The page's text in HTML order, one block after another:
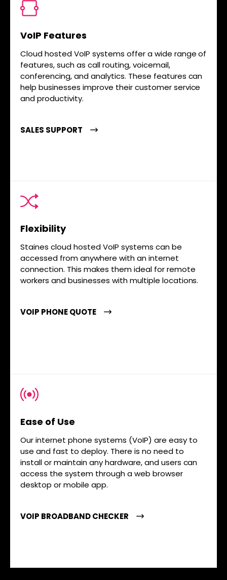
VoIP Features
Cloud hosted VoIP systems offer a wide range of
features, such as call routing, voicemail,
conferencing, and analytics. These features can
help businesses improve their customer service
and productivity.
SALES SUPPORT
Flexibility
Staines cloud hosted VoIP systems can be
accessed from anywhere with an internet
connection. This makes them ideal for remote
workers and businesses with multiple locations.
VOIP PHONE QUOTE
Ease of Use
Our internet phone systems (VoIP) are easy to
use and fast to deploy. There is no need to
install or maintain any hardware, and users can
access the system through a web browser
desktop or mobile app.
VOIP BROADBAND CHECKER